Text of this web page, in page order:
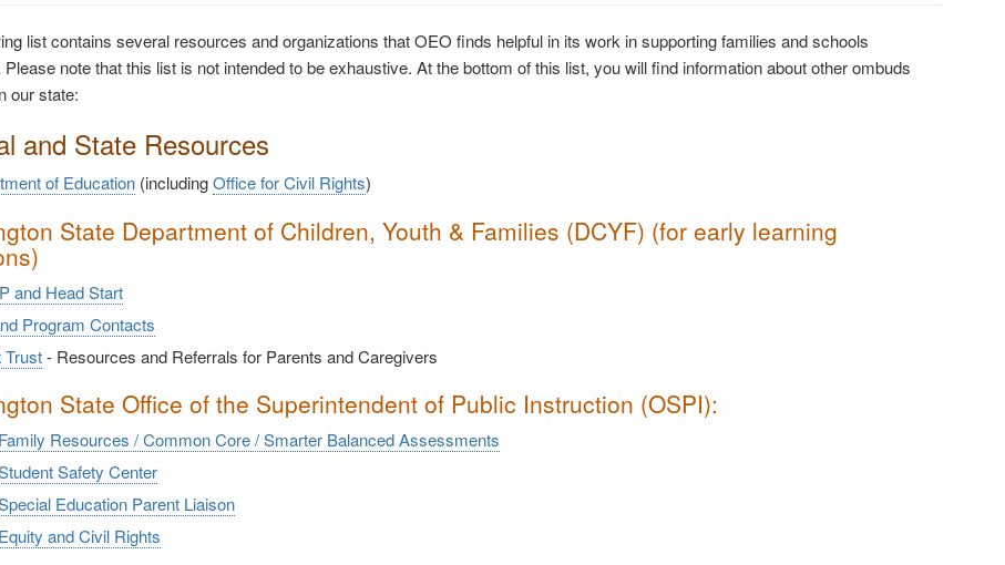
list contains several resources and organizations that OEO finds helpful in its work in supporting families and schools
note that this list is not intended to be exhaustive. At the bottom of this list, you will find information about other ombuds
our state:
and State Resources
of Education (includingOffice for Civil Rights)
State Department of Children, Youth & Families (DCYF) (for early learning
and Head Start
Program Contacts
Trust- Resources and Referrals for Parents and Caregivers
State Office of the Superintendent of Public Instruction (OSPI):
Resources / Common Core / Smarter Balanced Assessments
Safety Center
Education Parent Liaison
and Civil Rights